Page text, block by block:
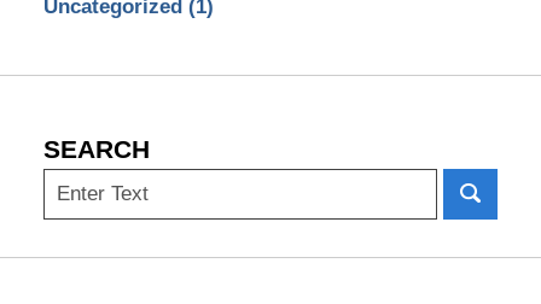
Uncategorized (1)
SEARCH
Search